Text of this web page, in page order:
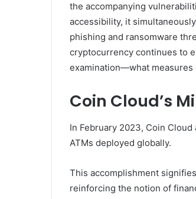
the accompanying
accessibility, it
phishing and ransomware
cryptocurrency continues to
examination—what measures
Coin Cloud’s
In February 2023, Coin
ATMs deployed globally.
This accomplishment
reinforcing the notion of